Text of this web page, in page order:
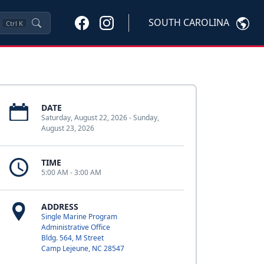
Ctrl K SOUTH CAROLINA
DATE
Saturday, August 22, 2026 - Sunday,
August 23, 2026
TIME
5:00 AM - 3:00 AM
ADDRESS
Single Marine Program
Administrative Office
Bldg. 564, M Street
Camp Lejeune, NC 28547